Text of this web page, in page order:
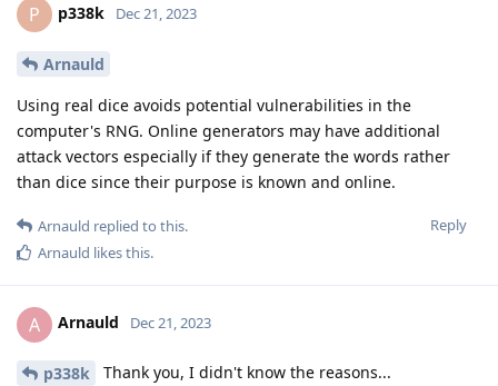
P p338k Dec 21, 2023
Arnauld
Using real dice avoids potential vulnerabilities in the
computer's RNG. Online generators may have additional
attack vectors especially if they generate the words rather
than dice since their purpose is known and online.
Reply
Arnauld replied to this.
Arnauld likes this.
A Arnauld Dec 21, 2023
p338k Thank you, I didn't know the reasons...